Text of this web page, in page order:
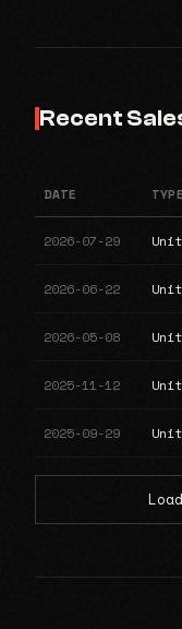
Recent
DATE TYPE
2026-07-29 Unit
2026-06-22 Unit
2026-05-08 Unit
2025-11-12 Unit
2025-09-29 Unit